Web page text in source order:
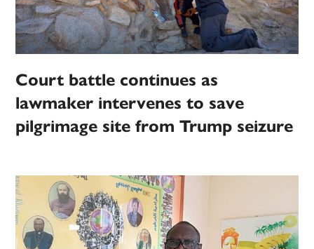
Court battle continues as
lawmaker intervenes to save
pilgrimage site from Trump seizure